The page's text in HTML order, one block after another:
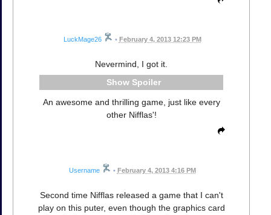
LuckMage26 • February 4, 2013 12:23 PM
Nevermind, I got it.
Spoiler
An awesome and thrilling game, just like every
other Nifflas'!
Username • February 4, 2013 4:16 PM
Second time Nifflas released a game that I can't
play on this puter, even though the graphics card